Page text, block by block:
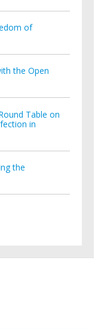
of
the Open
Table on
in
the